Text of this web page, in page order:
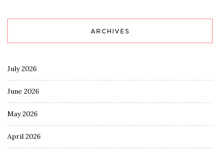
ARCHIVES
July 2026
June 2026
May 2026
April 2026